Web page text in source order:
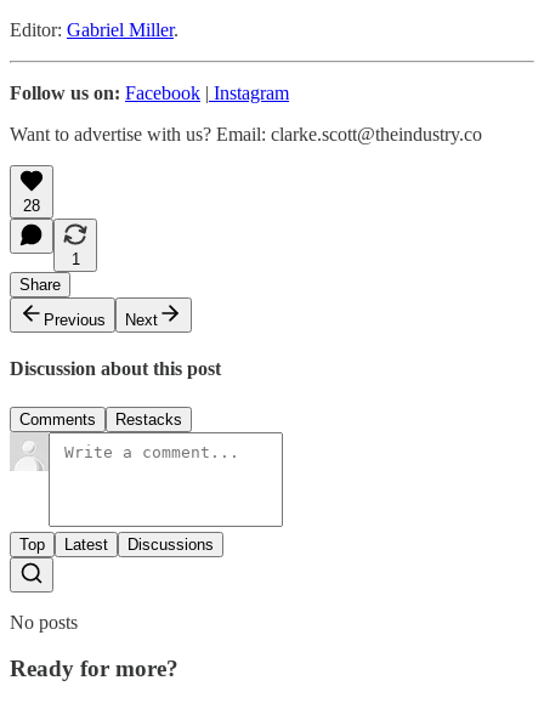
Editor: Gabriel Miller.
Follow us on: Facebook | Instagram
Want to advertise with us? Email: clarke.scott@theindustry.co
28
1
Share
Previous
Next
Discussion about this post
Comments Restacks
Top Latest Discussions
No posts
Ready for more?